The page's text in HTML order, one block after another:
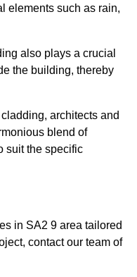
elements such as rain,
also plays a crucial
the building, thereby
architects and
blend of
suit the specific
in SA2 9 area tailored
contact our team of